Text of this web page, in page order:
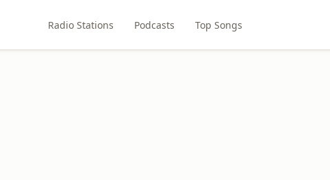
Radio Stations Podcasts Top Songs